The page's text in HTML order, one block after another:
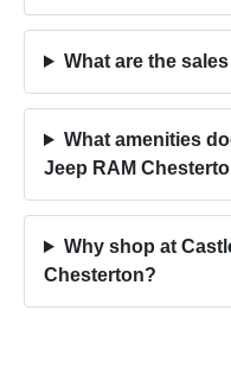
What are the
What amenities
Jeep RAM
Why shop at
Chesterton?